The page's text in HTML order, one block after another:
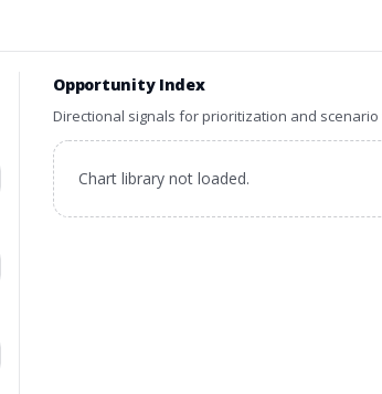
Opportunity Index
Directional signals for prioritization and scenario
Chart library not loaded.